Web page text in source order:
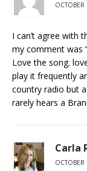
I can’t agree with
my comment was
Love the song.
play it frequently
country radio but
rarely hears a
Carla